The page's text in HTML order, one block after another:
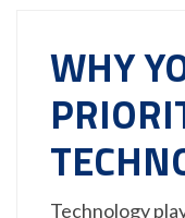
WHY
Technology